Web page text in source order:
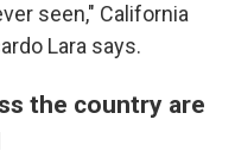
seen," California
Lara says.
the country are